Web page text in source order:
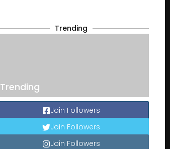
Trending
Trending
Join Followers
Join Followers
Join Followers